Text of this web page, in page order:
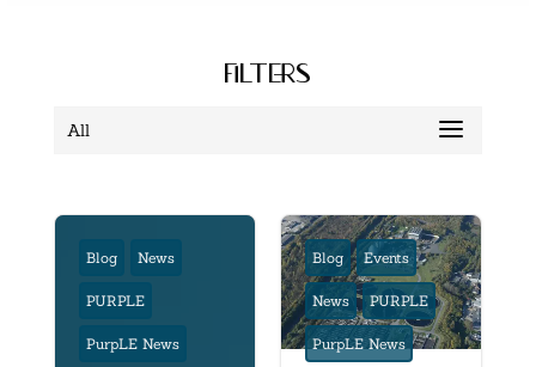
filters
All
Blog News
PURPLE
PurpLE News
Blog Events
News PURPLE
PurpLE News